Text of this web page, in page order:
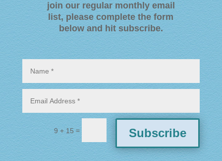
join our regular monthly email
list, please complete the form
below and hit subscribe.
9 + 15 = Subscribe